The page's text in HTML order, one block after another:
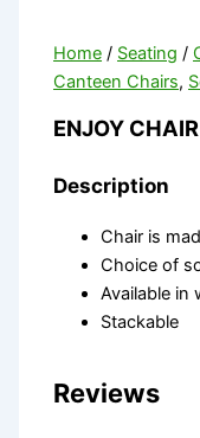
Home / Seating /
Canteen Chairs,
ENJOY CHAIR
Description
Chair is
Choice of
Available in
Stackable
Reviews